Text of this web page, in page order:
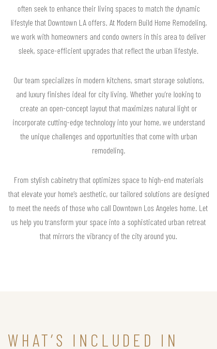
often seek to enhance their living spaces to match the dynamic
lifestyle that Downtown LA offers. At Modern Build Home Remodeling,
we work with homeowners and condo owners in this area to deliver
sleek, space-efficient upgrades that reflect the urban lifestyle.
Our team specializes in modern kitchens, smart storage solutions,
and luxury finishes ideal for city living. Whether you’re looking to
create an open-concept layout that maximizes natural light or
incorporate cutting-edge technology into your home, we understand
the unique challenges and opportunities that come with urban
remodeling.
From stylish cabinetry that optimizes space to high-end materials
that elevate your home’s aesthetic, our tailored solutions are designed
to meet the needs of those who call Downtown Los Angeles home. Let
us help you transform your space into a sophisticated urban retreat
that mirrors the vibrancy of the city around you.
WHAT’S INCLUDED IN